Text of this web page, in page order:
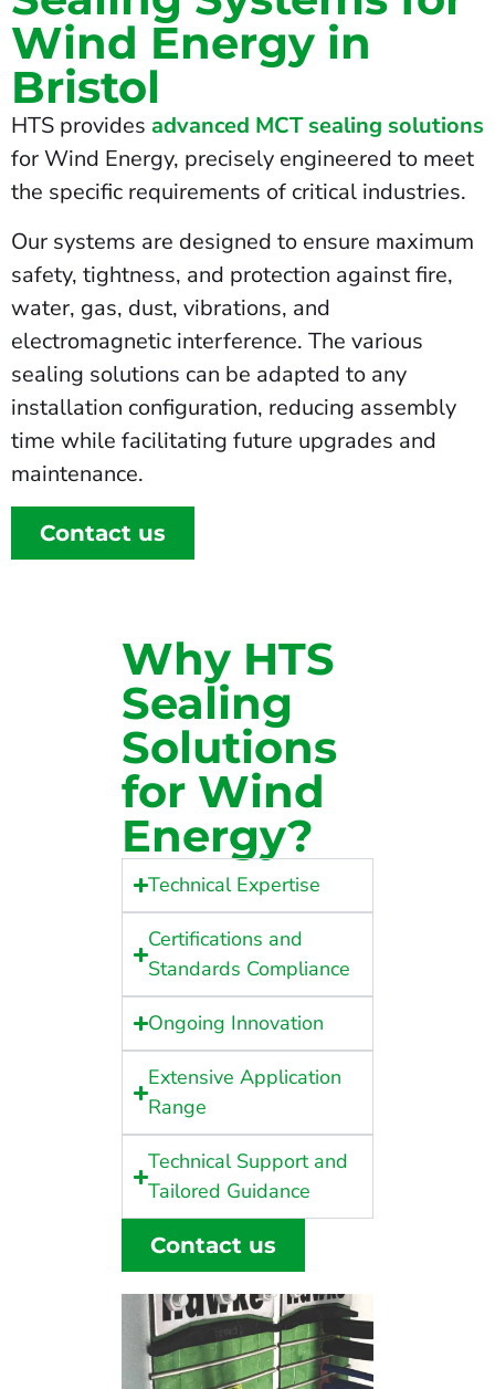
Wind Energy in
Bristol
HTS provides advanced MCT sealing solutions
for Wind Energy, precisely engineered to meet
the specific requirements of critical industries.
Our systems are designed to ensure maximum
safety, tightness, and protection against fire,
water, gas, dust, vibrations, and
electromagnetic interference. The various
sealing solutions can be adapted to any
installation configuration, reducing assembly
time while facilitating future upgrades and
maintenance.
Contact us
Why HTS
Sealing
Solutions
for Wind
Energy?
Technical Expertise
Certifications and
Standards Compliance
Ongoing Innovation
Extensive Application
Range
Technical Support and
Tailored Guidance
Contact us